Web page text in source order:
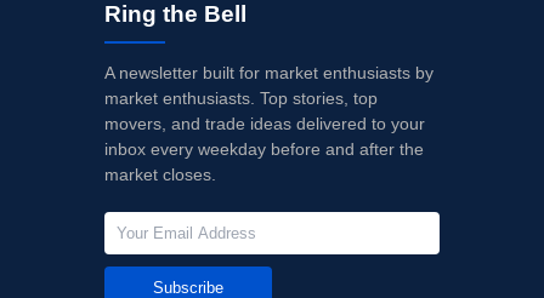
Ring the Bell
A newsletter built for market enthusiasts by
market enthusiasts. Top stories, top
movers, and trade ideas delivered to your
inbox every weekday before and after the
market closes.
Subscribe